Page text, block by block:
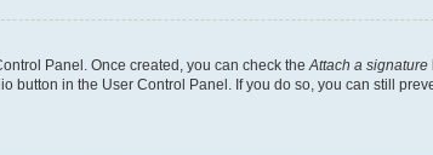
Panel. Once created, you can check the Attach a signature
button in the User Control Panel. If you do so, you can still